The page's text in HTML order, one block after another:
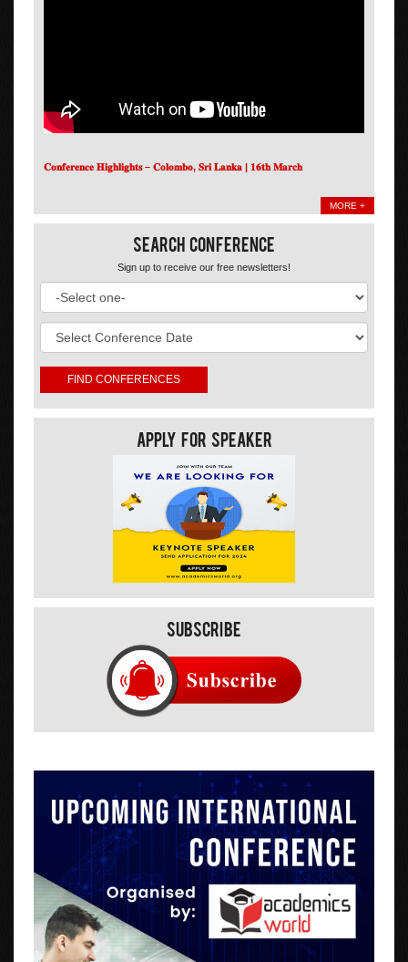
𝐂𝐨𝐧𝐟𝐞𝐫𝐞𝐧𝐜𝐞 𝐇𝐢𝐠𝐡𝐥𝐢𝐠𝐡𝐭𝐬 – 𝐂𝐨𝐥𝐨𝐦𝐛𝐨, 𝐒𝐫𝐢 𝐋𝐚𝐧𝐤𝐚 | 𝟏𝟔𝐭𝐡 𝐌𝐚𝐫𝐜𝐡
MORE +
Search Conference
Sign up to receive our free newsletters!
Apply For Speaker
Subscribe